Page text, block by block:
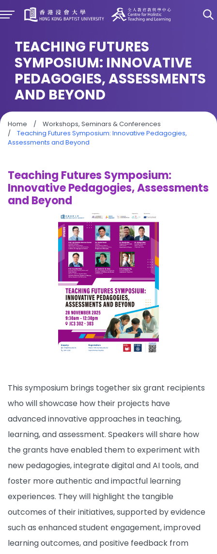
TEACHING FUTURES
SYMPOSIUM: INNOVATIVE
PEDAGOGIES, ASSESSMENTS
AND BEYOND
Home /
Workshops, Seminars & Conferences
/
Teaching Futures Symposium: Innovative Pedagogies,
Assessments and Beyond
Teaching Futures Symposium:
Innovative Pedagogies, Assessments
and Beyond
This symposium brings together six grant recipients
who will showcase how their projects have
advanced innovative approaches in teaching,
learning, and assessment. Speakers will share how
the grants have enabled them to experiment with
new pedagogies, integrate digital and AI tools, and
foster more authentic and impactful learning
experiences. They will highlight the tangible
outcomes of their initiatives, supported by evidence
such as enhanced student engagement, improved
learning outcomes, and positive feedback from